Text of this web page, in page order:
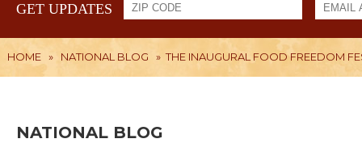
GET UPDATES
HOME » NATIONAL BLOG » THE INAUGURAL FOOD FREEDOM
NATIONAL BLOG